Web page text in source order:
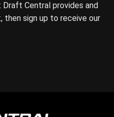
Central provides and
then sign up to receive our